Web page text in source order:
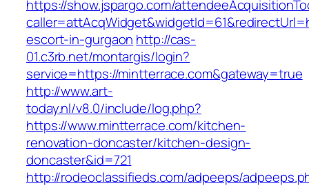
https://show.jspargo.com/
escort-in-gurgaon http://cas-
01.c3rb.net/montargis/login?
service=https://mintterrace.com&gateway=true
http://www.art-
today.nl/v8.0/include/log.php?
https://www.mintterrace.com/kitchen-
renovation-doncaster/kitchen-design-
doncaster&id=721
http://rodeoclassifieds.com/adpeeps/